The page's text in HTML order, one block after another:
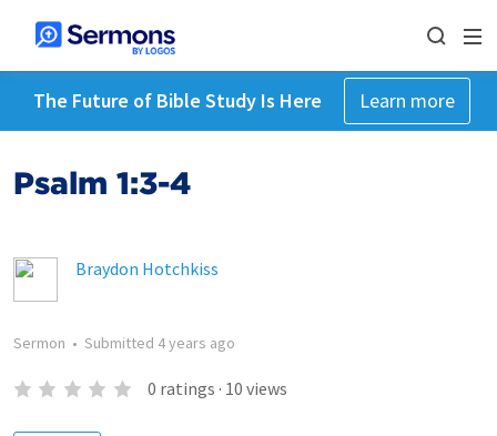
The Future of Bible Study Is Here Learn more
Psalm 1:3-4
Braydon Hotchkiss
Sermon • Submitted 4 years ago
0 ratings · 10 views